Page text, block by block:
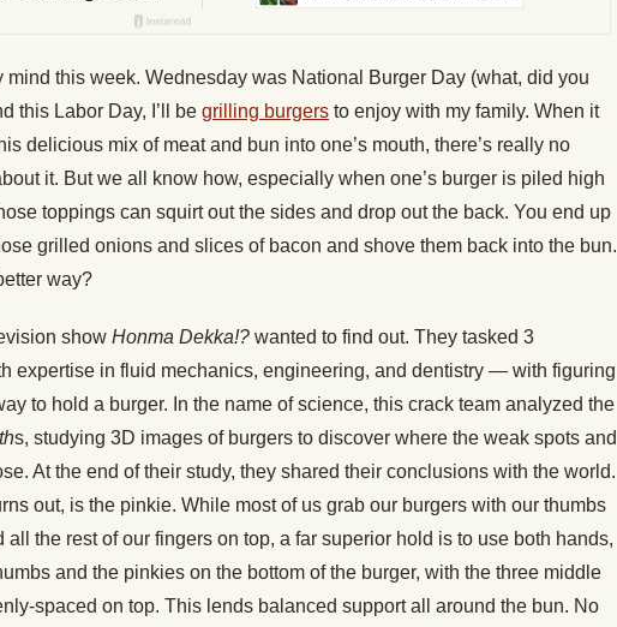
mind this week. Wednesday was National Burger Day (what, did you
this Labor Day, I’ll be grilling burgers to enjoy with my family. When it
delicious mix of meat and bun into one’s mouth, there’s really no
it. But we all know how, especially when one’s burger is piled high
toppings can squirt out the sides and drop out the back. You end up
grilled onions and slices of bacon and shove them back into the bun.
way?
show Honma Dekka!? wanted to find out. They tasked 3
expertise in fluid mechanics, engineering, and dentistry — with figuring
to hold a burger. In the name of science, this crack team analyzed the
s, studying 3D images of burgers to discover where the weak spots and
At the end of their study, they shared their conclusions with the world.
out, is the pinkie. While most of us grab our burgers with our thumbs
all the rest of our fingers on top, a far superior hold is to use both hands,
and the pinkies on the bottom of the burger, with the three middle
spaced on top. This lends balanced support all around the bun. No